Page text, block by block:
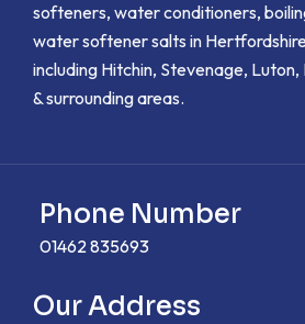
softeners, water conditioners,
water softener salts in
including Hitchin, Stevenage,
& surrounding areas.
Phone Number
01462 835693
Our Address